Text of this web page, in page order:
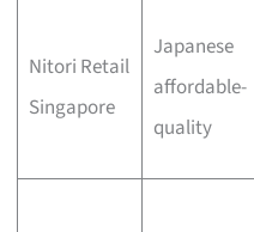
Nitori Retail
Singapore
Japanese
affordable-
quality